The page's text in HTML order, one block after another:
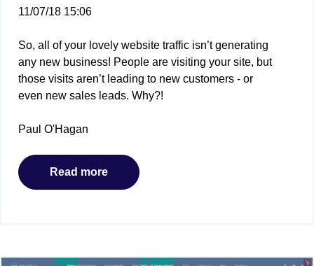
11/07/18 15:06
So, all of your lovely website traffic isn’t generating
any new business! People are visiting your site, but
those visits aren’t leading to new customers - or
even new sales leads. Why?!
Paul O'Hagan
Read more